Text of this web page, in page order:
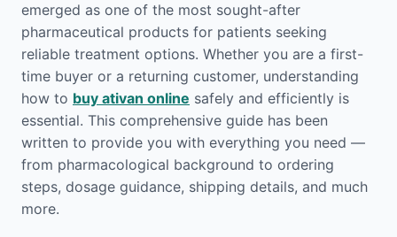
emerged as one of the most sought-after
pharmaceutical products for patients seeking
reliable treatment options. Whether you are a first-
time buyer or a returning customer, understanding
how to buy ativan online safely and efficiently is
essential. This comprehensive guide has been
written to provide you with everything you need —
from pharmacological background to ordering
steps, dosage guidance, shipping details, and much
more.